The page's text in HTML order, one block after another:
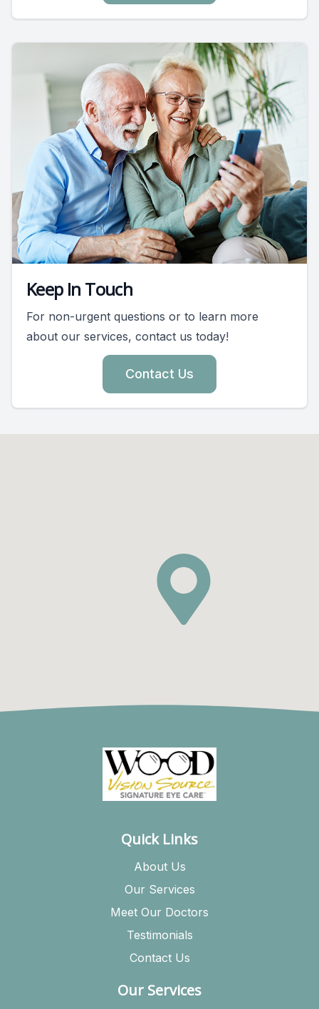
Keep In Touch
For non-urgent questions or to learn more
about our services, contact us today!
Contact Us
Quick Links
About Us
Our Services
Meet Our Doctors
Testimonials
Contact Us
Our Services